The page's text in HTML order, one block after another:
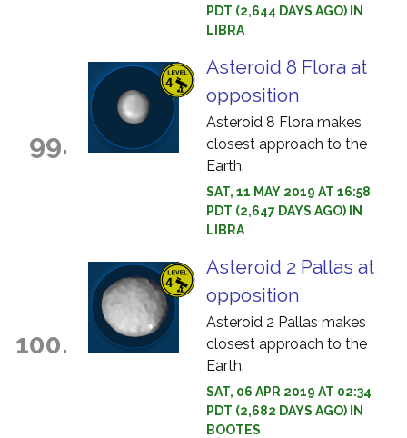
PDT (2,644 DAYS AGO) IN
LIBRA
99.
Asteroid 8 Flora at
opposition
Asteroid 8 Flora makes
closest approach to the
Earth.
SAT, 11 MAY 2019 AT 16:58
PDT (2,647 DAYS AGO) IN
LIBRA
100.
Asteroid 2 Pallas at
opposition
Asteroid 2 Pallas makes
closest approach to the
Earth.
SAT, 06 APR 2019 AT 02:34
PDT (2,682 DAYS AGO) IN
BOOTES